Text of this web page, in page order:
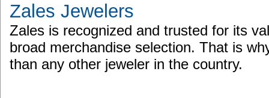
Zales Jewelers
Zales is recognized and trusted for its
broad merchandise selection. That is
than any other jeweler in the country.